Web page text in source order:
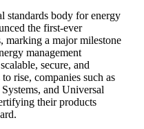
standards body for energy
the first-ever
a major milestone
management
secure, and
rise, companies such as
and Universal
their products